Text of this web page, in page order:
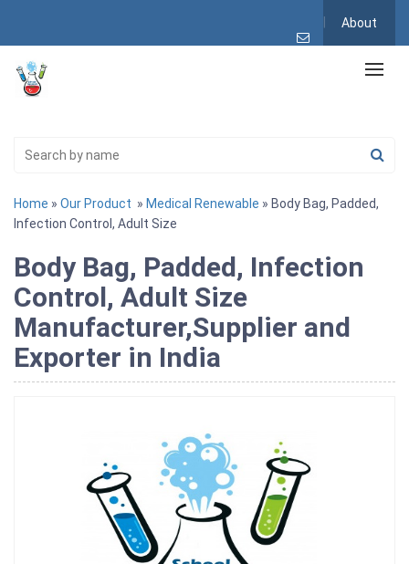
About
Home » Our Product » Medical Renewable » Body Bag, Padded,
Infection Control, Adult Size
Body Bag, Padded, Infection
Control, Adult Size
Manufacturer,Supplier and
Exporter in India